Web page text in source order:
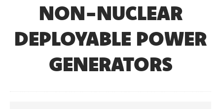
NON-NUCLEAR
DEPLOYABLE POWER
GENERATORS